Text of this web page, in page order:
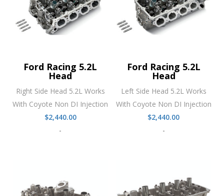
Ford Racing 5.2L
Head
Right Side Head 5.2L Works
With Coyote Non DI Injection
$2,440.00
-
Ford Racing 5.2L
Head
Left Side Head 5.2L Works
With Coyote Non DI Injection
$2,440.00
-